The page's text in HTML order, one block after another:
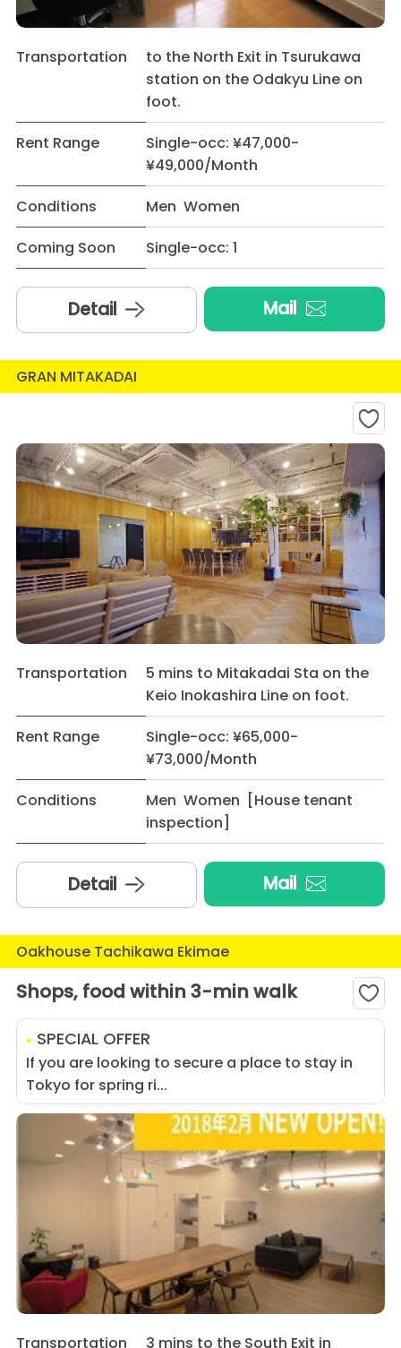
Transportation
to the North Exit in Tsurukawa
station on the Odakyu Line on
foot.
Rent Range
Single-occ: ¥47,000-
¥49,000/Month
Conditions
Men Women
Coming Soon
Single-occ: 1
Detail Mail
GRAN MITAKADAI
Transportation
5 mins to Mitakadai Sta on the
Keio Inokashira Line on foot.
Rent Range
Single-occ: ¥65,000-
¥73,000/Month
Conditions
Men Women [House tenant
inspection]
Detail Mail
Oakhouse Tachikawa Ekimae
Shops, food within 3-min walk
SPECIAL OFFER
If you are looking to secure a place to stay in
Tokyo for spring ri...
Transportation
3 mins to the South Exit in